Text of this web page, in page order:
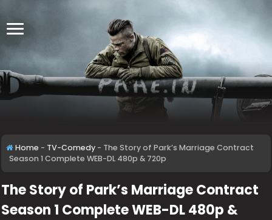
Home - TV-Comedy - The Story of Park’s Marriage Contract
Season 1 Complete WEB-DL 480p & 720p
The Story of Park’s Marriage Contract
Season 1 Complete WEB-DL 480p &